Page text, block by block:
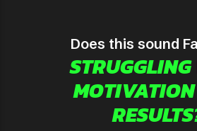
Does this sound